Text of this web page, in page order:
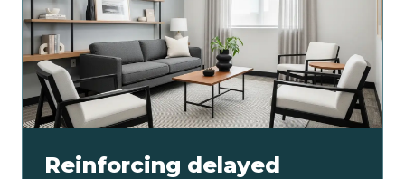
Reinforcing delayed